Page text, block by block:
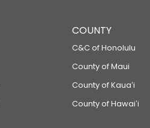
COUNTY
C&C of Honolulu
County of Maui
County of Kauaʻi
County of Hawaiʻi